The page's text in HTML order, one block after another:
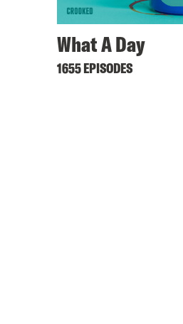
What A Day
1655 EPISODES